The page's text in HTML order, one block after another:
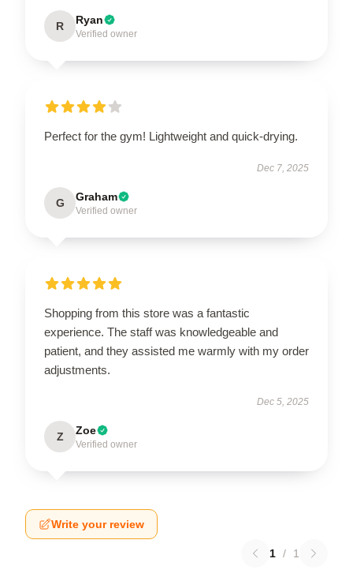
R Ryan
Verified owner
Perfect for the gym! Lightweight and quick-drying.
Dec 7, 2025
G Graham
Verified owner
Shopping from this store was a fantastic
experience. The staff was knowledgeable and
patient, and they assisted me warmly with my order
adjustments.
Dec 5, 2025
Z Zoe
Verified owner
Write your review
1 / 1